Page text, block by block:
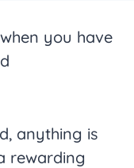
you have
anything is
rewarding